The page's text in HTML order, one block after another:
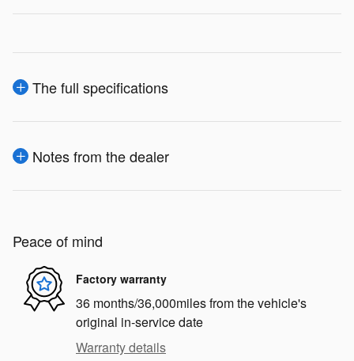
The full specifications
Notes from the dealer
Peace of mind
Factory warranty
36 months/36,000miles from the vehicle's
original in-service date
Warranty details